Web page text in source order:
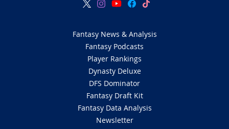
Fantasy News & Analysis
Fantasy Podcasts
Player Rankings
Dynasty Deluxe
DFS Dominator
Fantasy Draft Kit
Fantasy Data Analysis
Newsletter